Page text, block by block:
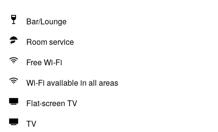
Bar/Lounge
Room service
Free Wi-Fi
Wi-Fi available in all areas
Flat-screen TV
TV